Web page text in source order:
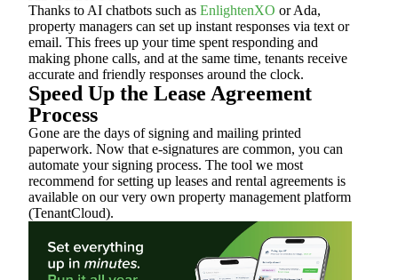
Thanks to AI chatbots such as EnlightenXO or Ada,
property managers can set up instant responses via text or
email. This frees up your time spent responding and
making phone calls, and at the same time, tenants receive
accurate and friendly responses around the clock.
Speed Up the Lease Agreement
Process
Gone are the days of signing and mailing printed
paperwork. Now that e-signatures are common, you can
automate your signing process. The tool we most
recommend for setting up leases and rental agreements is
available on our very own property management platform
(TenantCloud).